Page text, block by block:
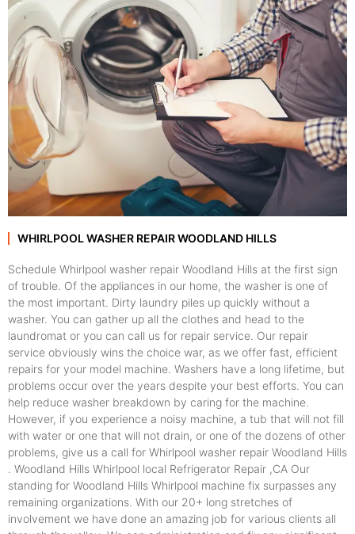
WHIRLPOOL WASHER REPAIR WOODLAND HILLS
Schedule Whirlpool washer repair Woodland Hills at the first sign
of trouble. Of the appliances in our home, the washer is one of
the most important. Dirty laundry piles up quickly without a
washer. You can gather up all the clothes and head to the
laundromat or you can call us for repair service. Our repair
service obviously wins the choice war, as we offer fast, efficient
repairs for your model machine. Washers have a long lifetime, but
problems occur over the years despite your best efforts. You can
help reduce washer breakdown by caring for the machine.
However, if you experience a noisy machine, a tub that will not fill
with water or one that will not drain, or one of the dozens of other
problems, give us a call for Whirlpool washer repair Woodland Hills
. Woodland Hills Whirlpool local Refrigerator Repair ,CA Our
standing for Woodland Hills Whirlpool machine fix surpasses any
remaining organizations. With our 20+ long stretches of
involvement we have done an amazing job for various clients all